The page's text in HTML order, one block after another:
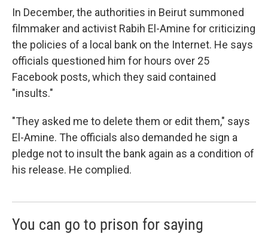
In December, the authorities in Beirut summoned
filmmaker and activist Rabih El-Amine for criticizing
the policies of a local bank on the Internet. He says
officials questioned him for hours over 25
Facebook posts, which they said contained
"insults."
"They asked me to delete them or edit them," says
El-Amine. The officials also demanded he sign a
pledge not to insult the bank again as a condition of
his release. He complied.
You can go to prison for saying